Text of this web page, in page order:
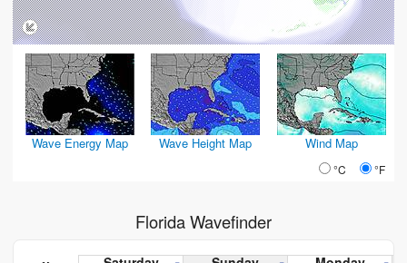
Wave Energy Map Wave Height Map Wind Map
°C °F
Florida Wavefinder